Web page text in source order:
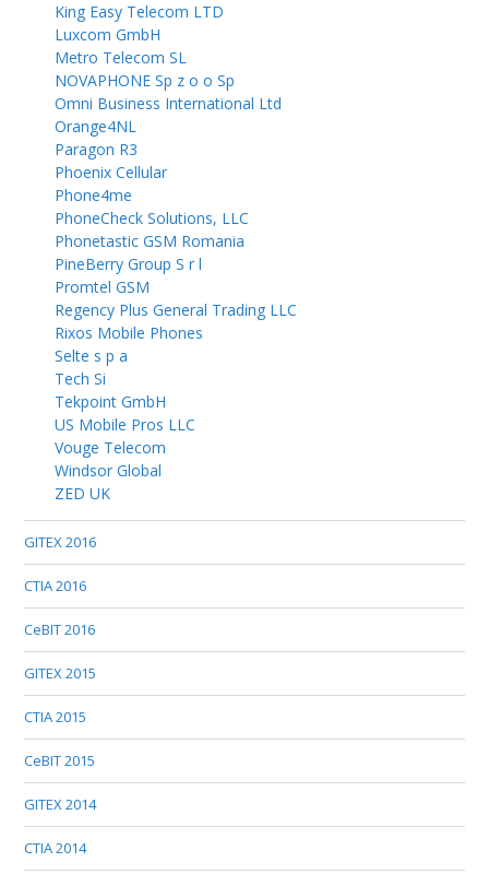
King Easy Telecom LTD
Luxcom GmbH
Metro Telecom SL
NOVAPHONE Sp z o o Sp
Omni Business International Ltd
Orange4NL
Paragon R3
Phoenix Cellular
Phone4me
PhoneCheck Solutions, LLC
Phonetastic GSM Romania
PineBerry Group S r l
Promtel GSM
Regency Plus General Trading LLC
Rixos Mobile Phones
Selte s p a
Tech Si
Tekpoint GmbH
US Mobile Pros LLC
Vouge Telecom
Windsor Global
ZED UK
GITEX 2016
CTIA 2016
CeBIT 2016
GITEX 2015
CTIA 2015
CeBIT 2015
GITEX 2014
CTIA 2014